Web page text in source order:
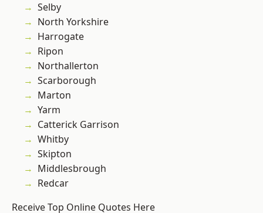
Selby
North Yorkshire
Harrogate
Ripon
Northallerton
Scarborough
Marton
Yarm
Catterick Garrison
Whitby
Skipton
Middlesbrough
Redcar
Receive Top Online Quotes Here